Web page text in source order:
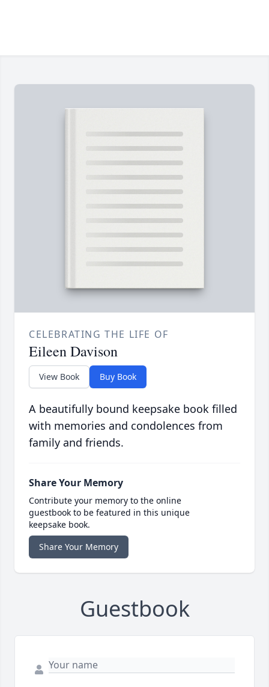
CELEBRATING THE LIFE OF
Eileen Davison
View Book Buy Book
A beautifully bound keepsake book filled
with memories and condolences from
family and friends.
Share Your Memory
Contribute your memory to the online
guestbook to be featured in this unique
keepsake book.
Share Your Memory
Guestbook